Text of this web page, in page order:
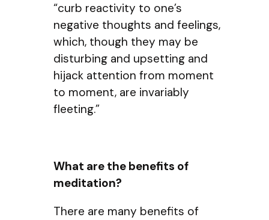
“curb reactivity to one’s
negative thoughts and feelings,
which, though they may be
disturbing and upsetting and
hijack attention from moment
to moment, are invariably
fleeting.”
What are the benefits of
meditation?
There are many benefits of